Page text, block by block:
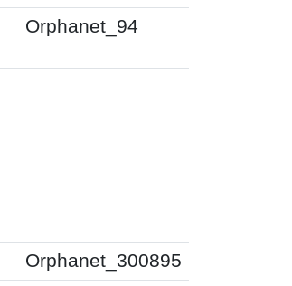
Orphanet_94
Orphanet_300895